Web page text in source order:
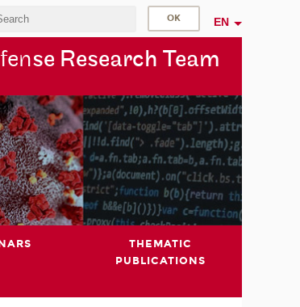
EN
se Research Team
THEMATIC
PUBLICATIONS